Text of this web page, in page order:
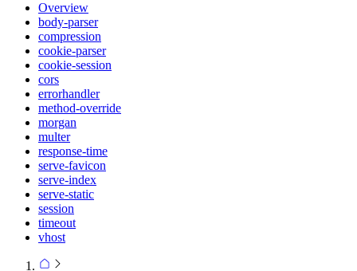
Overview
body-parser
compression
cookie-parser
cookie-session
cors
errorhandler
method-override
morgan
multer
response-time
serve-favicon
serve-index
serve-static
session
timeout
vhost